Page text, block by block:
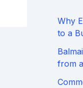
f
o
Why
to a
from